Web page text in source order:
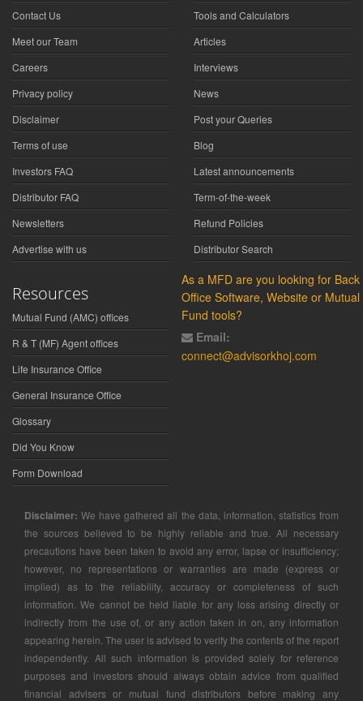
Contact Us
Meet our Team
Careers
Privacy policy
Disclaimer
Terms of use
Investors FAQ
Distributor FAQ
Newsletters
Advertise with us
Tools and Calculators
Articles
Interviews
News
Post your Queries
Blog
Latest announcements
Term-of-the-week
Refund Policies
Distributor Search
Resources
Mutual Fund (AMC) offices
R & T (MF) Agent offices
Life Insurance Office
General Insurance Office
Glossary
Did You Know
Form Download
As a MFD are you looking for Back
Office Software, Website or Mutual
Fund tools?
Email:
connect@advisorkhoj.com
Disclaimer: We have gathered all the data, information, statistics from
the sources believed to be highly reliable and true. All necessary
precautions have been taken to avoid any error, lapse or insufficiency;
however, no representations or warranties are made (express or
implied) as to the reliability, accuracy or completeness of such
information. We cannot be held liable for any loss arising directly or
indirectly from the use of, or any action taken in on, any information
appearing herein. The user is advised to verify the contents of the report
independently. All such information is provided solely for reference
purposes and investors should always obtain advice from qualified
financial advisers or mutual fund distributors before making any